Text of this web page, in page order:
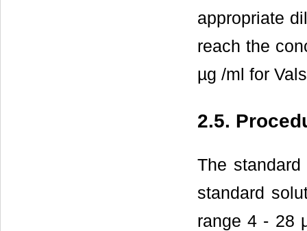
appropriate
reach the
µg /ml for
2.5.
The
standard
range 4 - 28